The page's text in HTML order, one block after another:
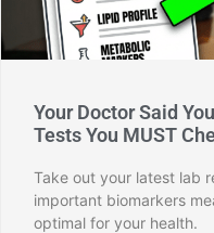
Your Doctor Said
Tests You MUST
Take out your latest lab
important biomarkers
optimal for your health.